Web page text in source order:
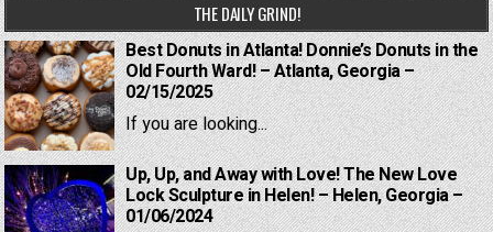
THE DAILY GRIND!
Best Donuts in Atlanta! Donnie’s Donuts in the
Old Fourth Ward! – Atlanta, Georgia –
02/15/2025
If you are looking...
Up, Up, and Away with Love! The New Love
Lock Sculpture in Helen! – Helen, Georgia –
01/06/2024